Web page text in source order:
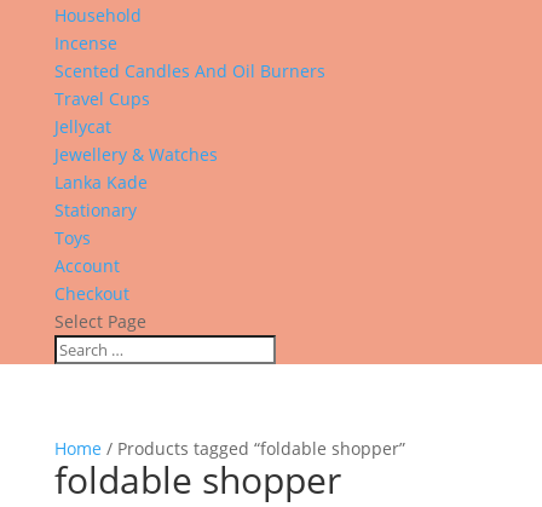
Household
Incense
Scented Candles And Oil Burners
Travel Cups
Jellycat
Jewellery & Watches
Lanka Kade
Stationary
Toys
Account
Checkout
Select Page
Home / Products tagged “foldable shopper”
foldable shopper